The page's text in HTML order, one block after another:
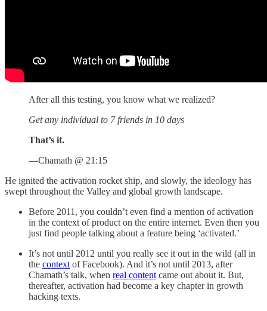
After all this testing, you know what we realized?
Get any individual to 7 friends in 10 days
That’s it.
—Chamath @ 21:15
He ignited the activation rocket ship, and slowly, the ideology has
swept throughout the Valley and global growth landscape.
Before 2011, you couldn’t even find a mention of activation
in the context of product on the entire internet. Even then you
just find people talking about a feature being ‘activated.’
It’s not until 2012 until you really see it out in the wild (all in
the context of Facebook). And it’s not until 2013, after
Chamath’s talk, when real content came out about it. But,
thereafter, activation had become a key chapter in growth
hacking texts.